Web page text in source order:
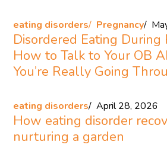
eating disorders Pregnancy
Disordered Eating During
How to Talk to Your OB
You’re Really Going
eating disorders April 28, 2026
How eating disorder
nurturing a garden